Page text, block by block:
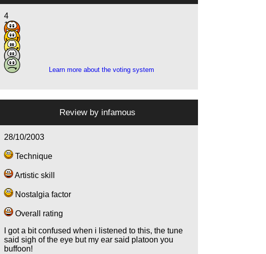
4
14
13
4
1
Learn more about the voting system
Review by infamous
28/10/2003
Technique
Artistic skill
Nostalgia factor
Overall rating
I got a bit confused when i listened to this, the tune
said sigh of the eye but my ear said platoon you
buffoon!